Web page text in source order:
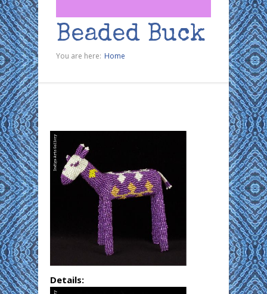
Beaded Buck
You are here: Home
Details: